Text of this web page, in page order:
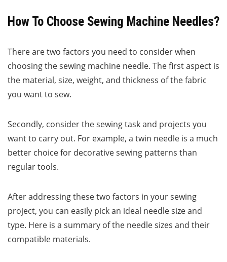
How To Choose Sewing Machine Needles?
There are two factors you need to consider when
choosing the sewing machine needle. The first aspect is
the material, size, weight, and thickness of the fabric
you want to sew.
Secondly, consider the sewing task and projects you
want to carry out. For example, a twin needle is a much
better choice for decorative sewing patterns than
regular tools.
After addressing these two factors in your sewing
project, you can easily pick an ideal needle size and
type. Here is a summary of the needle sizes and their
compatible materials.